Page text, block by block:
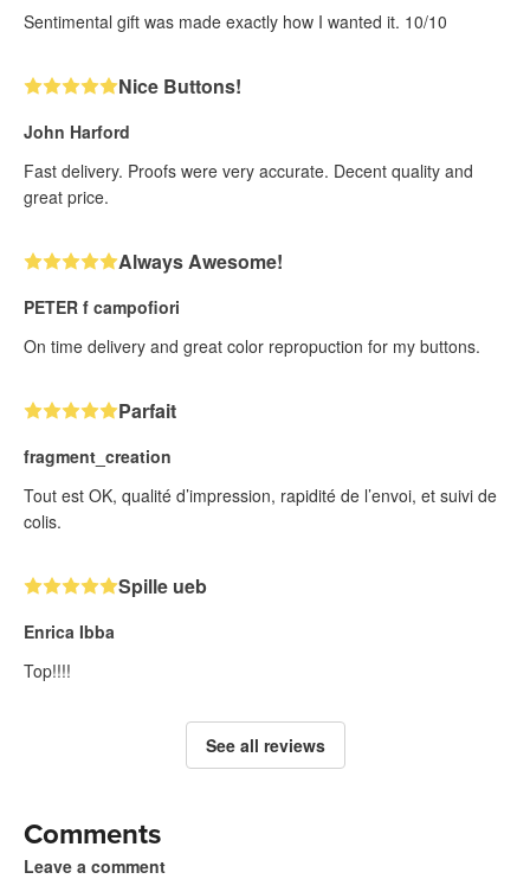
Sentimental gift was made exactly how I wanted it. 10/10
Nice Buttons!
John Harford
Fast delivery. Proofs were very accurate. Decent quality and
great price.
Always Awesome!
PETER f campofiori
On time delivery and great color repropuction for my buttons.
Parfait
fragment_creation
Tout est OK, qualité d’impression, rapidité de l’envoi, et suivi de
colis.
Spille ueb
Enrica Ibba
Top!!!!
See all reviews
Comments
Leave a comment